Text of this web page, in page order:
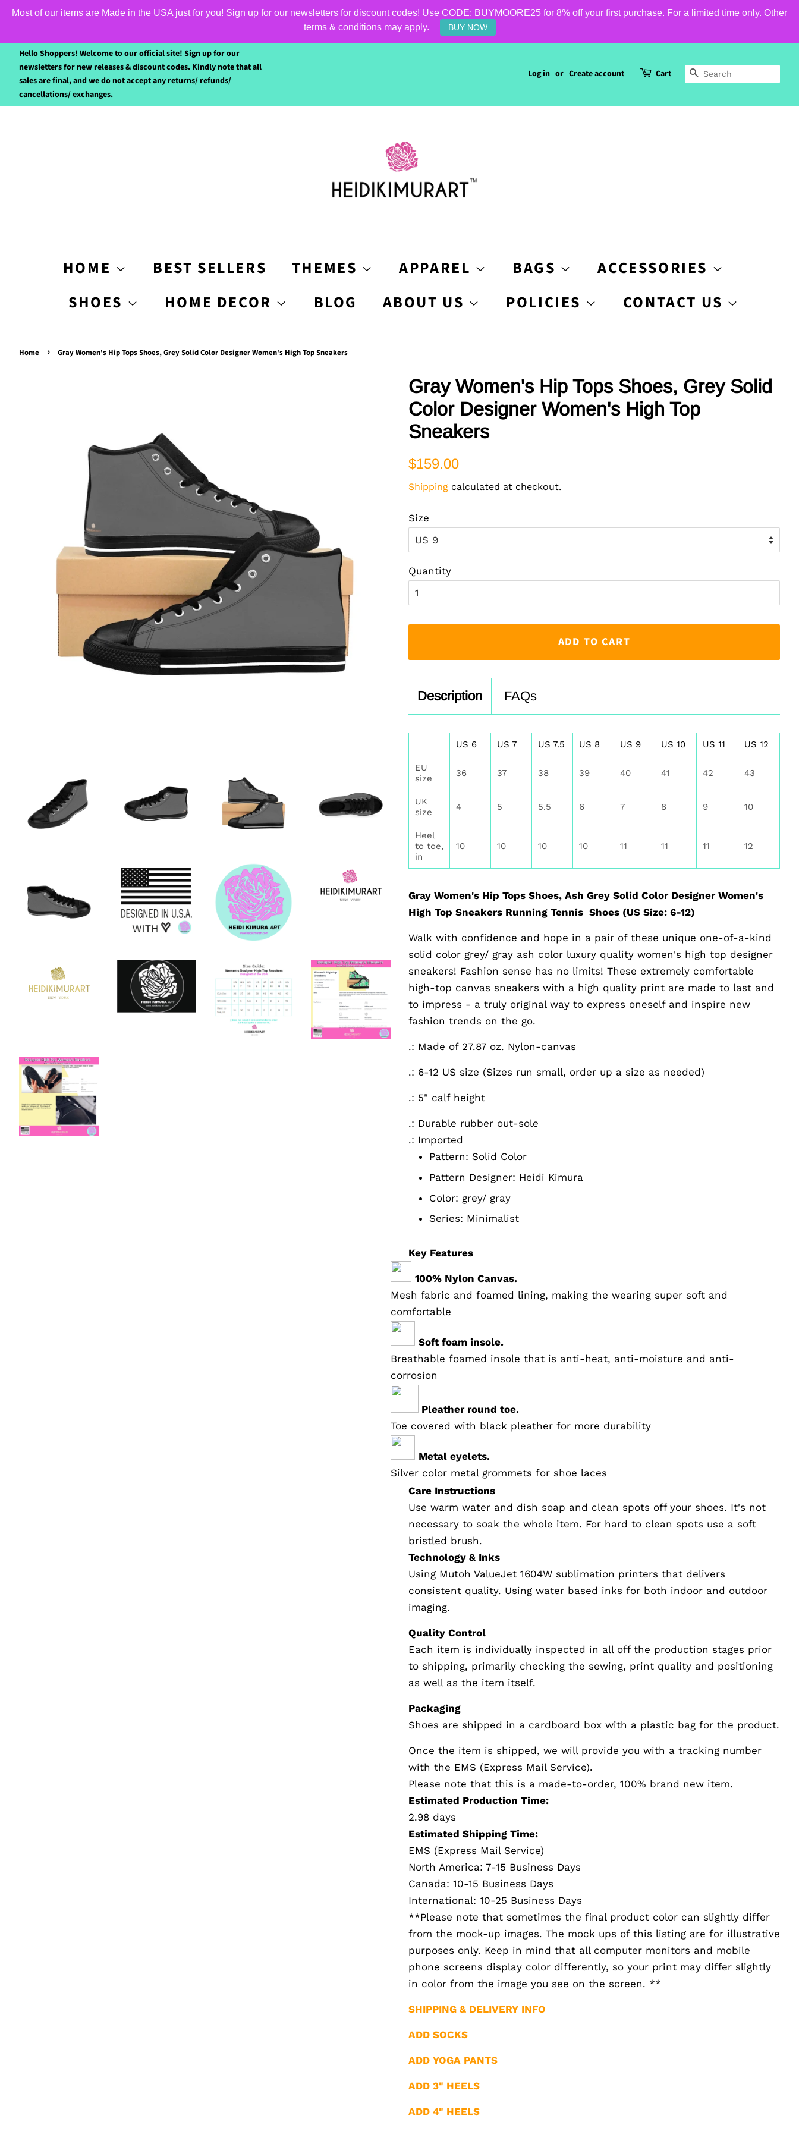
Most of our items are Made in the USA just for you! Sign up for our newsletters for discount codes! Use CODE: BUYMOORE25 for 8% off your first purchase. For a limited time only. Other
terms & conditions may apply.
BUY NOW
Hello Shoppers! Welcome to our official site! Sign up for our
newsletters for new releases & discount codes. Kindly note that all
sales are final, and we do not accept any returns/ refunds/
cancellations/ exchanges.
Log in or Create account Cart SEARCH
HOME BEST SELLERS THEMES APPAREL BAGS
ACCESSORIES
SHOES
HOME DECOR BLOG ABOUT US POLICIES CONTACT US
Home › Gray Women's Hip Tops Shoes, Grey Solid Color Designer Women's High Top Sneakers
Gray Women's Hip Tops Shoes, Grey Solid
Color Designer Women's High Top
Sneakers
Regular
$159.00
Shipping calculated at checkout.
Size
Quantity
ADD TO CART
Description FAQs
US 6 US 7 US 7.5 US 8 US 9 US 10 US 11 US 12
EU
size
36 37 38 39 40 41 42 43
UK
size
4 5 5.5 6 7 8 9 10
Heel
to toe,
in
10 10 10 10 11 11 11 12
Gray Women's Hip Tops Shoes, Ash Grey Solid Color Designer Women's
High Top Sneakers Running Tennis Shoes (US Size: 6-12)
Walk with confidence and hope in a pair of these unique one-of-a-kind
solid color grey/ gray ash color luxury quality women's high top designer
sneakers! Fashion sense has no limits! These extremely comfortable
high-top canvas sneakers with a high quality print are made to last and
to impress - a truly original way to express oneself and inspire new
fashion trends on the go.
.: Made of 27.87 oz. Nylon-canvas
.: 6-12 US size (Sizes run small, order up a size as needed)
.: 5" calf height
.: Durable rubber out-sole
.: Imported
Pattern: Solid Color
Pattern Designer: Heidi Kimura
Color: grey/ gray
Series: Minimalist
Key Features
100% Nylon Canvas.
Mesh fabric and foamed lining, making the wearing super soft and
comfortable
Soft foam insole.
Breathable foamed insole that is anti-heat, anti-moisture and anti-
corrosion
Pleather round toe.
Toe covered with black pleather for more durability
Metal eyelets.
Silver color metal grommets for shoe laces
Care Instructions
Use warm water and dish soap and clean spots off your shoes. It's not
necessary to soak the whole item. For hard to clean spots use a soft
bristled brush.
Technology & Inks
Using Mutoh ValueJet 1604W sublimation printers that delivers
consistent quality. Using water based inks for both indoor and outdoor
imaging.
Quality Control
Each item is individually inspected in all off the production stages prior
to shipping, primarily checking the sewing, print quality and positioning
as well as the item itself.
Packaging
Shoes are shipped in a cardboard box with a plastic bag for the product.
Once the item is shipped, we will provide you with a tracking number
with the EMS (Express Mail Service).
Please note that this is a made-to-order, 100% brand new item.
Estimated Production Time:
2.98 days
Estimated Shipping Time:
EMS (Express Mail Service)
North America: 7-15 Business Days
Canada: 10-15 Business Days
International: 10-25 Business Days
**Please note that sometimes the final product color can slightly differ
from the mock-up images. The mock ups of this listing are for illustrative
purposes only. Keep in mind that all computer monitors and mobile
phone screens display color differently, so your print may differ slightly
in color from the image you see on the screen. **
SHIPPING & DELIVERY INFO
ADD SOCKS
ADD YOGA PANTS
ADD 3" HEELS
ADD 4" HEELS